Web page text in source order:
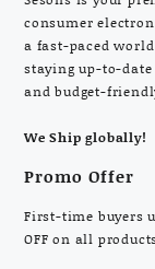
consumer
a fast-paced
staying up-to-
and budget-
We Ship globally!
Promo Offer
First-time buyers
OFF on all